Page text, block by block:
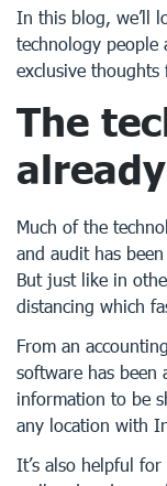
In this blog, we’ll
technology people
exclusive
The
Much of the
and audit has
But just like in
distancing which
From an
software has been
information to be
any location with
It’s also helpful